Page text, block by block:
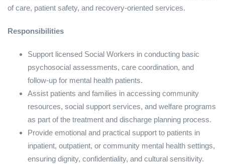
of care, patient safety, and recovery‑oriented services.
Responsibilities
Support licensed Social Workers in conducting basic
psychosocial assessments, care coordination, and
follow‑up for mental health patients.
Assist patients and families in accessing community
resources, social support services, and welfare programs
as part of the treatment and discharge planning process.
Provide emotional and practical support to patients in
inpatient, outpatient, or community mental health settings,
ensuring dignity, confidentiality, and cultural sensitivity.